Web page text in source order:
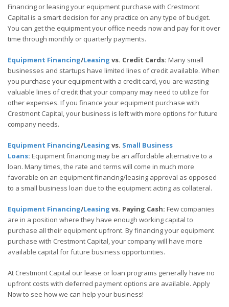
Financing or leasing your equipment purchase with Crestmont
Capital is a smart decision for any practice on any type of budget.
You can get the equipment your office needs now and pay for it over
time through monthly or quarterly payments.
Equipment Financing/Leasing vs. Credit Cards: Many small
businesses and startups have limited lines of credit available. When
you purchase your equipment with a credit card, you are wasting
valuable lines of credit that your company may need to utilize for
other expenses. If you finance your equipment purchase with
Crestmont Capital, your business is left with more options for future
company needs.
Equipment Financing/Leasing vs. Small Business
Loans: Equipment financing may be an affordable alternative to a
loan. Many times, the rate and terms will come in much more
favorable on an equipment financing/leasing approval as opposed
to a small business loan due to the equipment acting as collateral.
Equipment Financing/Leasing vs. Paying Cash: Few companies
are in a position where they have enough working capital to
purchase all their equipment upfront. By financing your equipment
purchase with Crestmont Capital, your company will have more
available capital for future business opportunities.
At Crestmont Capital our lease or loan programs generally have no
upfront costs with deferred payment options are available. Apply
Now to see how we can help your business!